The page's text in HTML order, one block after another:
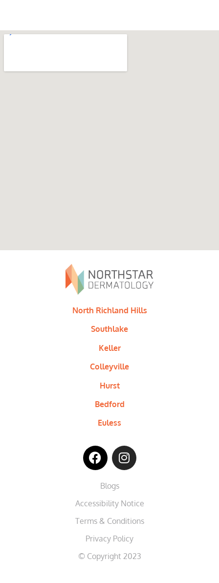
North Richland Hills
Southlake
Keller
Colleyville
Hurst
Bedford
Euless
Blogs
Accessibility Notice
Terms & Conditions
Privacy Policy
© Copyright 2023